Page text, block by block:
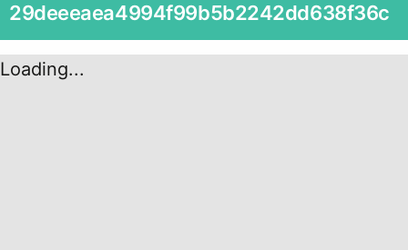
29deeeaea4994f99b5b2242dd638f36c
Loading...